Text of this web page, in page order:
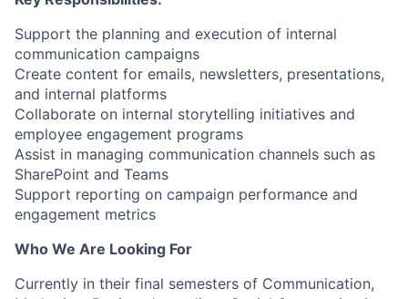
Support the planning and execution of internal
communication campaigns
Create content for emails, newsletters, presentations,
and internal platforms
Collaborate on internal storytelling initiatives and
employee engagement programs
Assist in managing communication channels such as
SharePoint and Teams
Support reporting on campaign performance and
engagement metrics
Who We Are Looking For
Currently in their final semesters of Communication,